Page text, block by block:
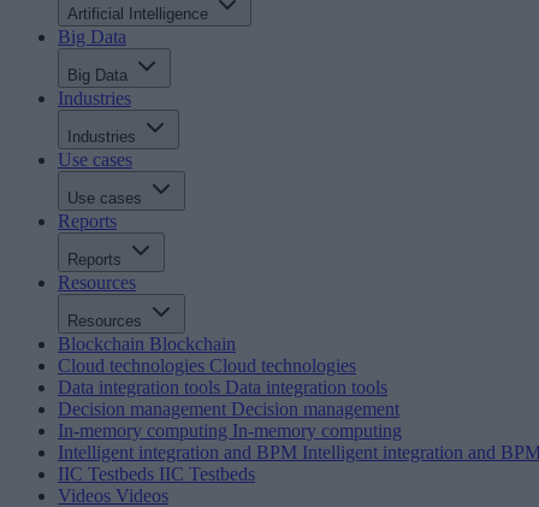
Artificial Intelligence
Big Data
Big Data
Industries
Industries
Use cases
Use cases
Reports
Reports
Resources
Resources
Blockchain Blockchain
Cloud technologies Cloud technologies
Data integration tools Data integration tools
Decision management Decision management
In-memory computing In-memory computing
Intelligent integration and BPM Intelligent integration and
IIC Testbeds IIC Testbeds
Videos Videos